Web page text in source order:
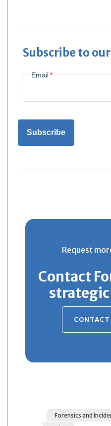
Subscribe to
Email*
Request
Contact
CONTACT
Forensics and